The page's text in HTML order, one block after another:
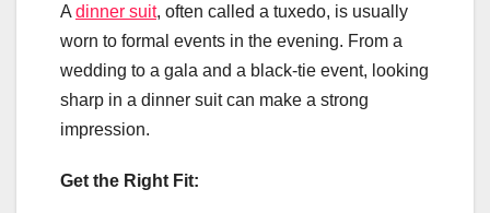
A dinner suit, often called a tuxedo, is usually
worn to formal events in the evening. From a
wedding to a gala and a black-tie event, looking
sharp in a dinner suit can make a strong
impression.
Get the Right Fit: